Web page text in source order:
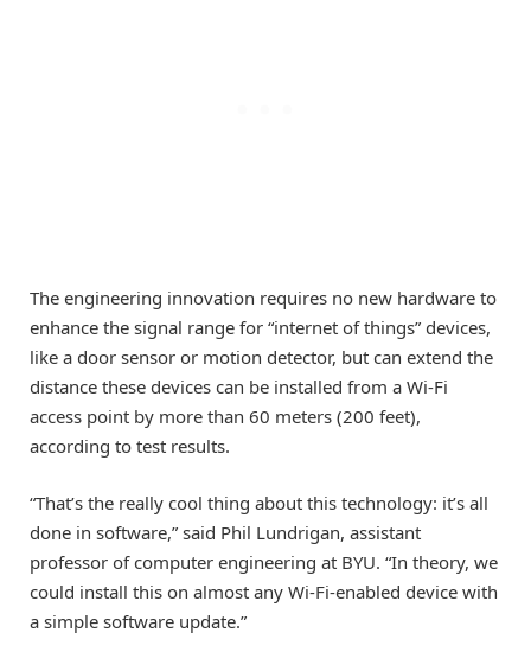
The engineering innovation requires no new hardware to
enhance the signal range for “internet of things” devices,
like a door sensor or motion detector, but can extend the
distance these devices can be installed from a Wi-Fi
access point by more than 60 meters (200 feet),
according to test results.
“That’s the really cool thing about this technology: it’s all
done in software,” said Phil Lundrigan, assistant
professor of computer engineering at BYU. “In theory, we
could install this on almost any Wi-Fi-enabled device with
a simple software update.”